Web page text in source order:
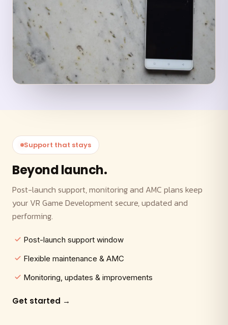
Support that stays
Beyond launch.
Post-launch support, monitoring and AMC plans keep
your VR Game Development secure, updated and
performing.
Post-launch support window
Flexible maintenance & AMC
Monitoring, updates & improvements
Get started →